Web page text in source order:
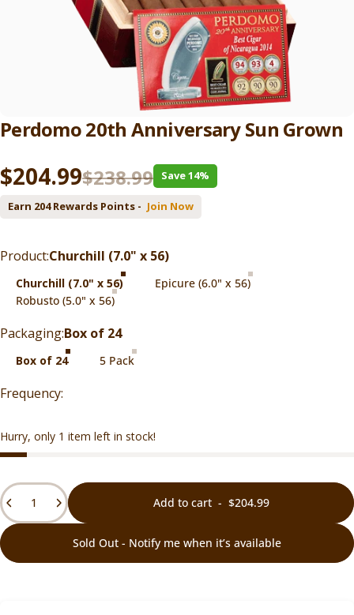
Perdomo20th AnniversarySun Grown
Sale price
$204.99
Regular price$238.99 Save 14%
Earn 204 Rewards Points - Join Now
Product
Product:Churchill (7.0" x 56)
Churchill (7.0" x 56)
Epicure (6.0" x 56)
Robusto (5.0" x 56)
Packaging
Packaging:Box of 24
Box of 24 5 Pack
Hurry, only 1 item left in stock!
Quantity
Add to cart- $204.99
Sold Out - Notify me when it’s available